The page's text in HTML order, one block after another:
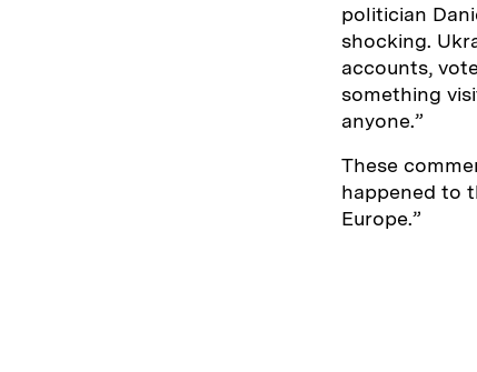
politician
shocking.
accounts,
something
anyone.”
These
happened to
Europe.”